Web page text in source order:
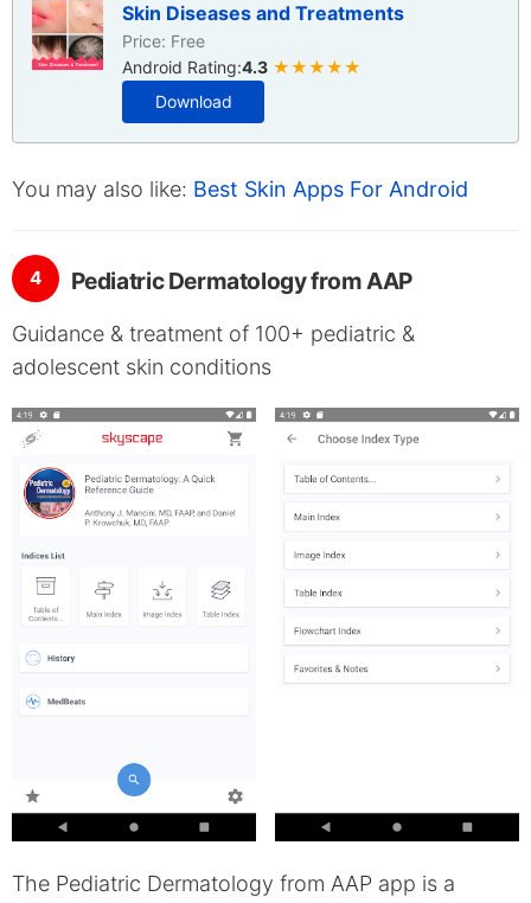
Skin Diseases and Treatments
Price: Free
Android Rating:4.3 ★★★★★
Download
You may also like: Best Skin Apps For Android
4 Pediatric Dermatology from AAP
Guidance & treatment of 100+ pediatric &
adolescent skin conditions
The Pediatric Dermatology from AAP app is a